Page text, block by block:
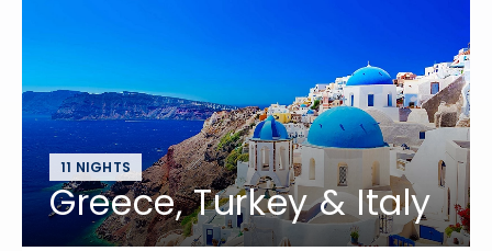
11 NIGHTS
Greece, Turkey & Italy